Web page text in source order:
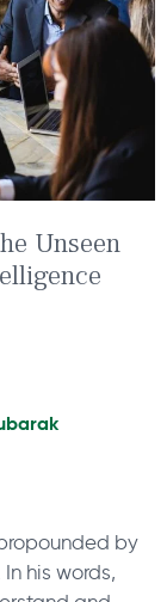
Unseen
by
his words,